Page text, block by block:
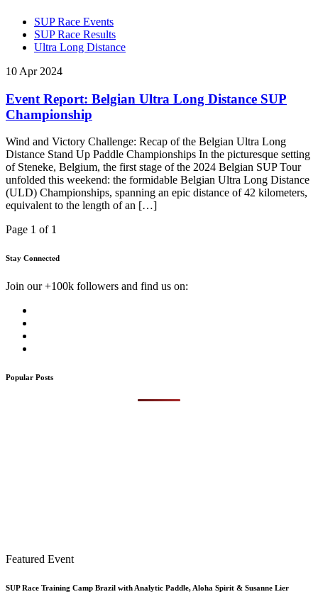
SUP Race Events
SUP Race Results
Ultra Long Distance
10 Apr 2024
Event Report: Belgian Ultra Long Distance SUP
Championship
Wind and Victory Challenge: Recap of the Belgian Ultra Long
Distance Stand Up Paddle Championships In the picturesque setting
of Steneke, Belgium, the first stage of the 2024 Belgian SUP Tour
unfolded this weekend: the formidable Belgian Ultra Long Distance
(ULD) Championships, spanning an epic distance of 42 kilometers,
equivalent to the length of an […]
Page 1 of 1
Stay Connected
Join our +100k followers and find us on:
Popular Posts
Featured Event
SUP Race Training Camp Brazil with Analytic Paddle, Aloha Spirit & Susanne Lier